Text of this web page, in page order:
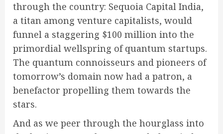
through the country: Sequoia Capital India,
a titan among venture capitalists, would
funnel a staggering $100 million into the
primordial wellspring of quantum startups.
The quantum connoisseurs and pioneers of
tomorrow’s domain now had a patron, a
benefactor propelling them towards the
stars.
And as we peer through the hourglass into